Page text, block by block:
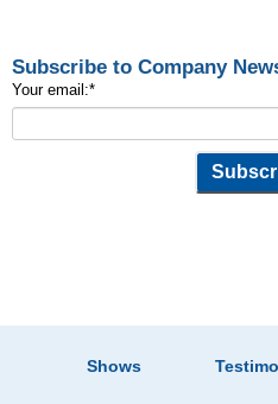
Subscribe to Company
Your email:*
Shows